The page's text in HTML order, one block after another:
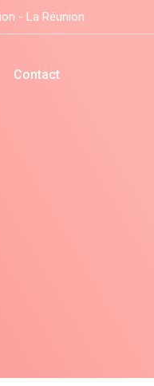
- La Réunion
Contact